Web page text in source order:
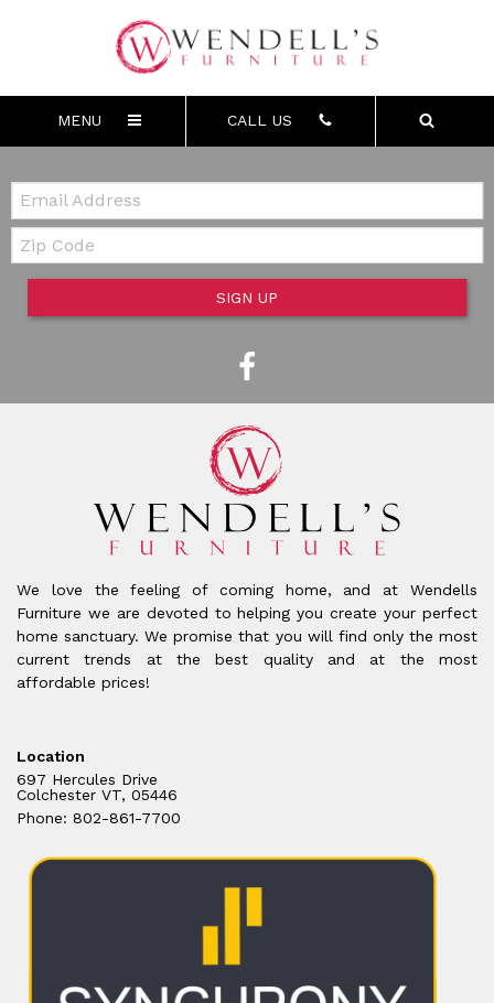
MENU CALL US
Email:
Zip Code
SIGN UP
We love the feeling of coming home, and at Wendells
Furniture we are devoted to helping you create your perfect
home sanctuary. We promise that you will find only the most
current trends at the best quality and at the most
affordable prices!
Location
697 Hercules Drive
Colchester VT, 05446
Phone: 802-861-7700